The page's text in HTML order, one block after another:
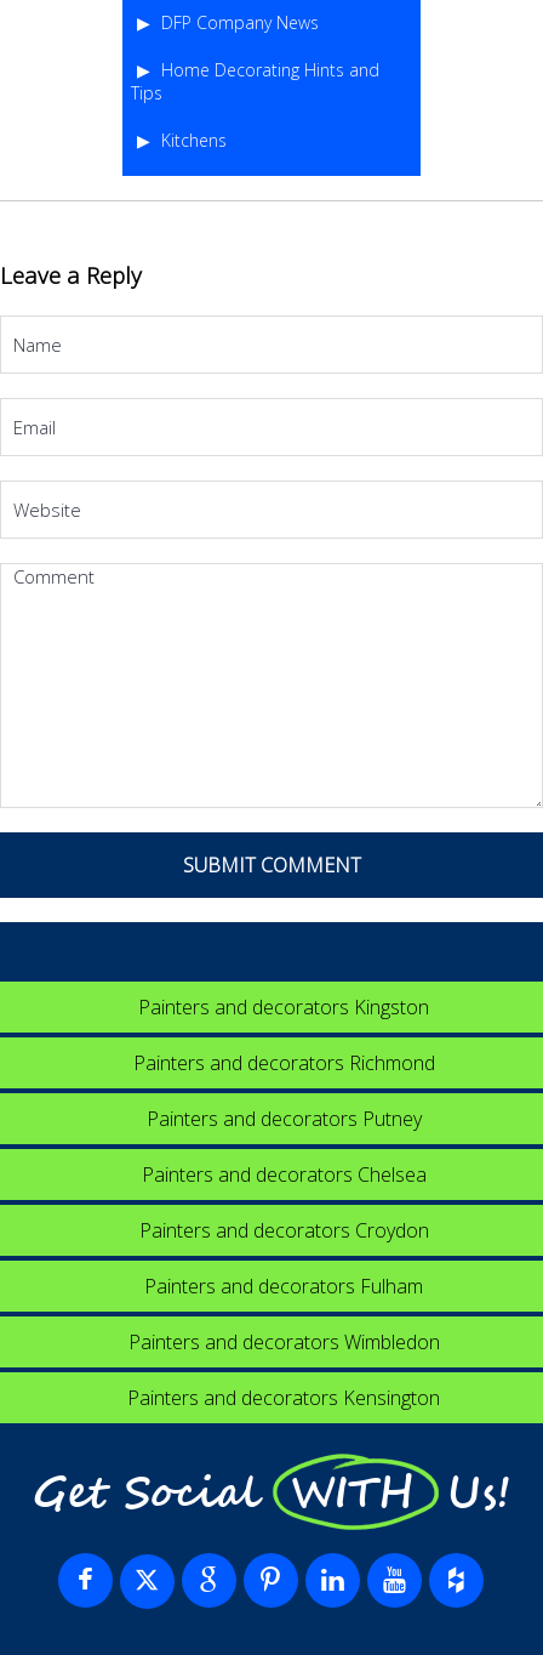
DFP Company News
Home Decorating Hints and
Tips
Kitchens
Leave a Reply
Painters and decorators Kingston
Painters and decorators Richmond
Painters and decorators Putney
Painters and decorators Chelsea
Painters and decorators Croydon
Painters and decorators Fulham
Painters and decorators Wimbledon
Painters and decorators Kensington
Get Social WITH Us!